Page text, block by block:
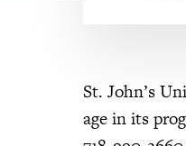
St. John’s
age in its